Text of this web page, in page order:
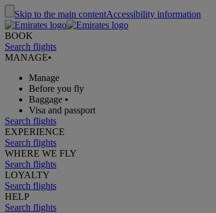
Skip to the main contentAccessibility information
BOOK
Search flights
MANAGE•
Manage
Before you fly
Baggage •
Visa and passport
Search flights
EXPERIENCE
Search flights
WHERE WE FLY
Search flights
LOYALTY
Search flights
HELP
Search flights